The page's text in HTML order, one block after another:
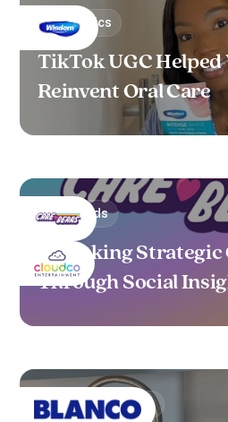
Cosmetics
TikTok UGC
Reinvent Oral Care
Toys/Kids
Unlocking
Through Social
Home & Furniture